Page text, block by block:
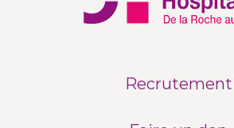
Recrutement